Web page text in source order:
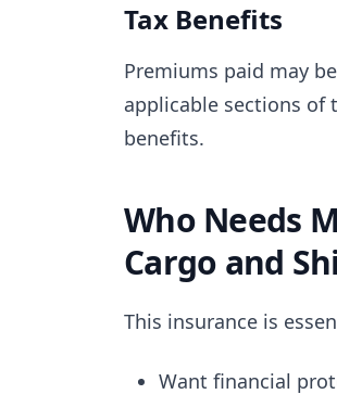
Tax Benefits
Premiums paid may
applicable sections of
benefits.
Who Needs
Cargo and
This insurance is
Want financial